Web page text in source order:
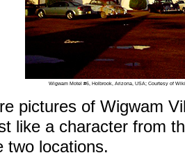
Wigwam Motel #6, Holbrook, Arizona, USA; Courtesy of
pictures of Wigwam
like a character from
two locations.